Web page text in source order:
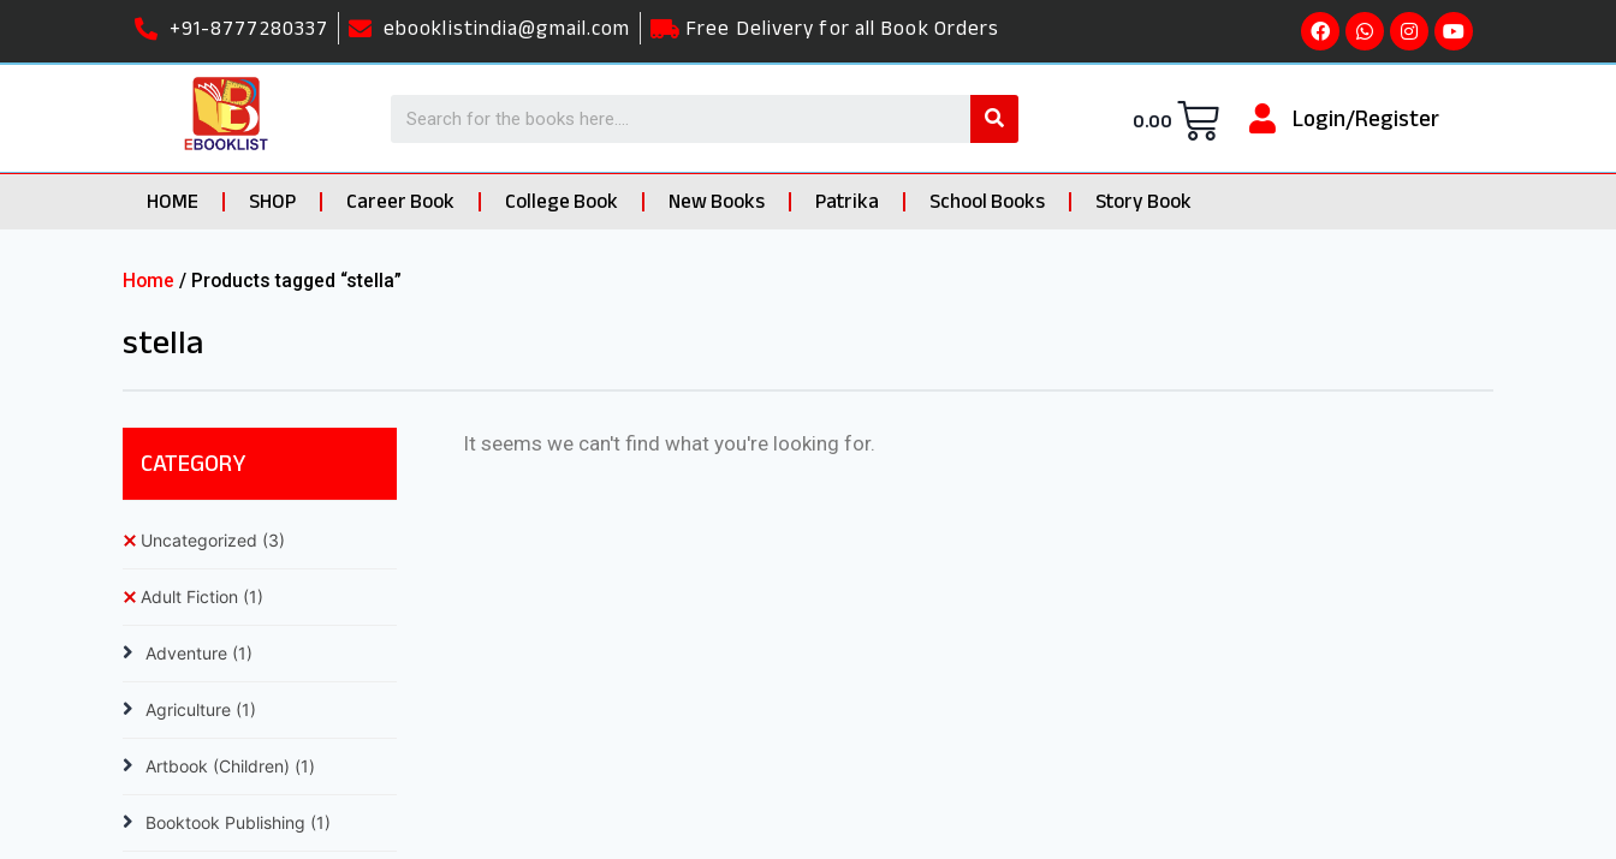
+91-8777280337 ebooklistindia@gmail.com Free Delivery for all Book Orders
0.00 Login/Register
HOME SHOP Career Book College Book New Books Patrika School Books Story Book
Home / Products tagged “stella”
stella
CATEGORY
Uncategorized (3)
Adult Fiction (1)
Adventure (1)
Agriculture (1)
Artbook (Children) (1)
Booktook Publishing (1)
It seems we can't find what you're looking for.